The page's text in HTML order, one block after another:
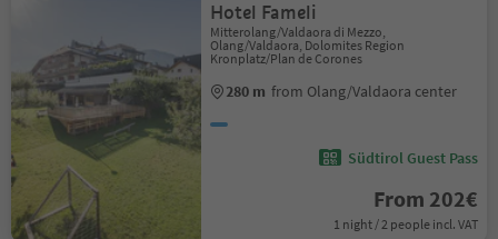
Hotel Fameli
Mitterolang/Valdaora di Mezzo,
Olang/Valdaora, Dolomites Region
Kronplatz/Plan de Corones
280 m from Olang/Valdaora center
Südtirol Guest Pass
From 202€
1 night / 2 people incl. VAT